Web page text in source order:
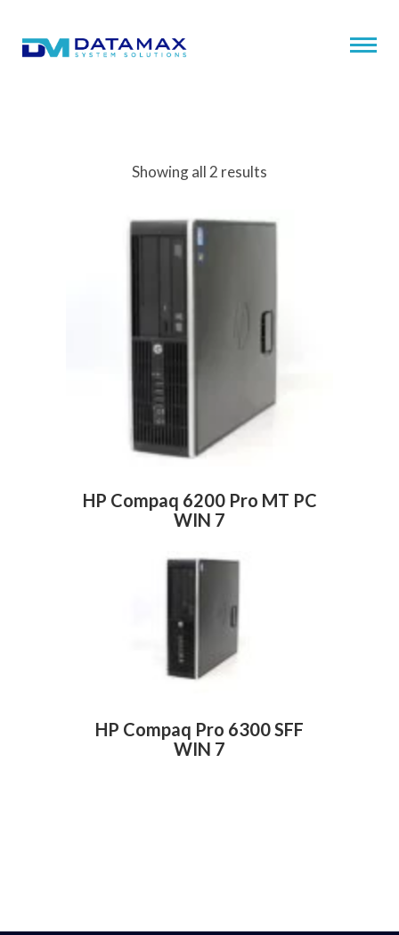
Showing all 2 results
HP Compaq 6200 Pro MT PC
WIN 7
HP Compaq Pro 6300 SFF
WIN 7